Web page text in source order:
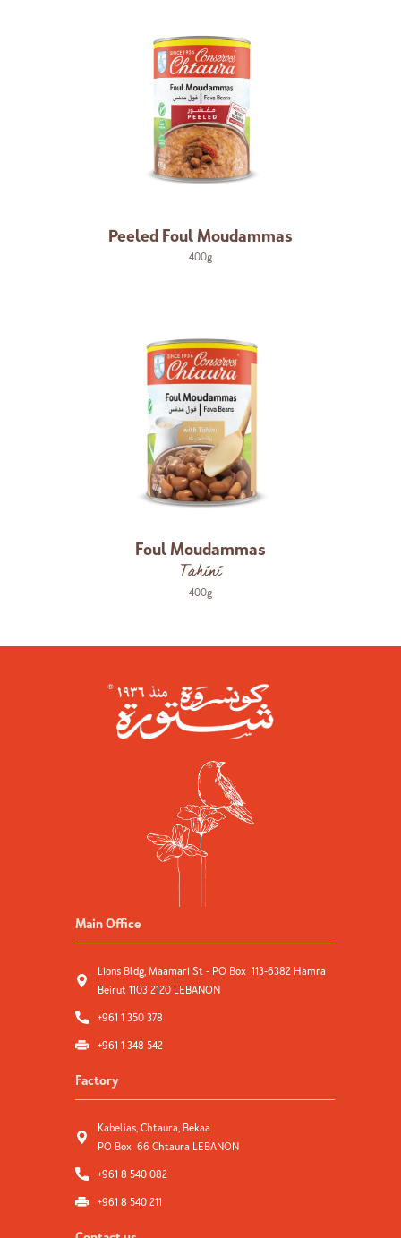
Peeled Foul Moudammas
400g
Foul Moudammas
Tahini
400g
Main Office
Lions Bldg, Maamari St - PO Box 113-6382 Hamra
Beirut 1103 2120 LEBANON
+961 1 350 378
+961 1 348 542
Factory
Kabelias, Chtaura, Bekaa
PO Box 66 Chtaura LEBANON
+961 8 540 082
+961 8 540 211